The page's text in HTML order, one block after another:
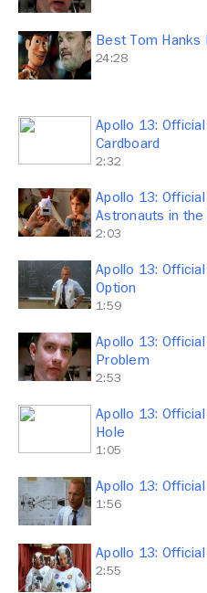
Best Tom Hanks
24:28
Apollo 13:
Cardboard
2:32
Apollo 13:
Astronauts in the
2:03
Apollo 13:
Option
1:59
Apollo 13:
Problem
2:53
Apollo 13: Official
Hole
1:05
Apollo 13:
1:56
Apollo 13: Official
2:55